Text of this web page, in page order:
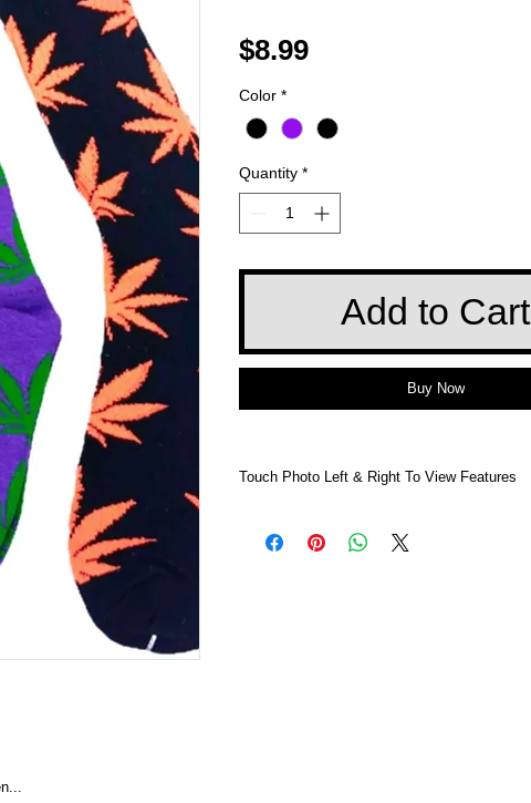
$8.99Price
Color *
Quantity *
Add to Cart
Buy Now
Touch Photo Left & Right To View Features